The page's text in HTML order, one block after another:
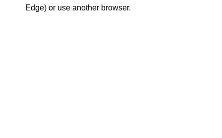
Edge) or use another browser.